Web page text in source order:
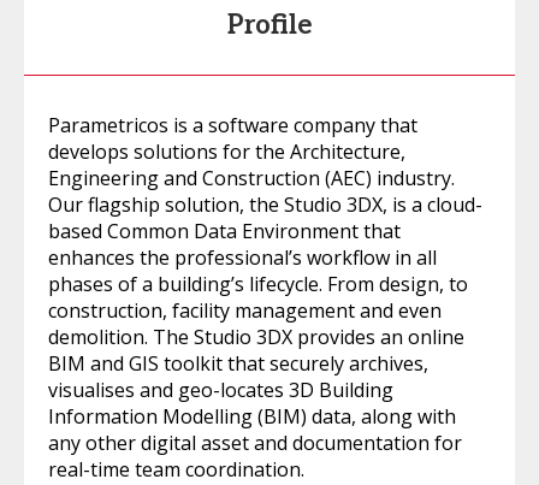
Profile
Parametricos is a software company that
develops solutions for the Architecture,
Engineering and Construction (AEC) industry.
Our flagship solution, the Studio 3DX, is a cloud-
based Common Data Environment that
enhances the professional’s workflow in all
phases of a building’s lifecycle. From design, to
construction, facility management and even
demolition. The Studio 3DX provides an online
BIM and GIS toolkit that securely archives,
visualises and geo-locates 3D Building
Information Modelling (BIM) data, along with
any other digital asset and documentation for
real-time team coordination.